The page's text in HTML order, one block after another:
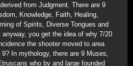
from Judgment. There are 9
Knowledge, Faith, Healing,
of Spirits, Diverse Tongues and
anyway, you get the idea of why 7/20
the shooter moved to area
In mythology, there are 9 Muses,
who by and large founded